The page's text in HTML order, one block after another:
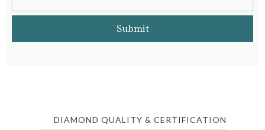
DIAMOND QUALITY & CERTIFICATION